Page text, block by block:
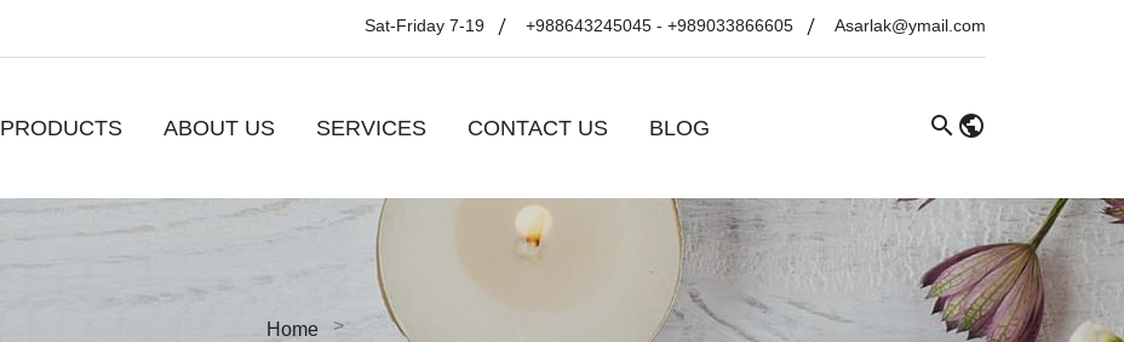
Sat-Friday 7-19 +988643245045 - +989033866605 Asarlak@ymail.com
PRODUCTS ABOUT US SERVICES CONTACT US BLOG
Home